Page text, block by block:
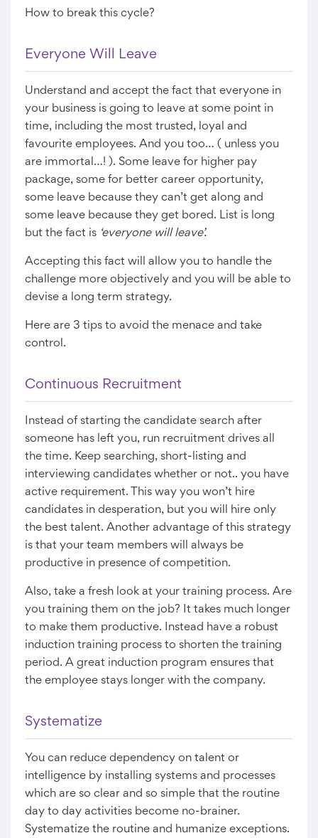
How to break this cycle?
Everyone Will Leave
Understand and accept the fact that everyone in
your business is going to leave at some point in
time, including the most trusted, loyal and
favourite employees. And you too… ( unless you
are immortal…! ). Some leave for higher pay
package, some for better career opportunity,
some leave because they can’t get along and
some leave because they get bored. List is long
but the fact is ‘everyone will leave’.
Accepting this fact will allow you to handle the
challenge more objectively and you will be able to
devise a long term strategy.
Here are 3 tips to avoid the menace and take
control.
Continuous Recruitment
Instead of starting the candidate search after
someone has left you, run recruitment drives all
the time. Keep searching, short-listing and
interviewing candidates whether or not.. you have
active requirement. This way you won’t hire
candidates in desperation, but you will hire only
the best talent. Another advantage of this strategy
is that your team members will always be
productive in presence of competition.
Also, take a fresh look at your training process. Are
you training them on the job? It takes much longer
to make them productive. Instead have a robust
induction training process to shorten the training
period. A great induction program ensures that
the employee stays longer with the company.
Systematize
You can reduce dependency on talent or
intelligence by installing systems and processes
which are so clear and so simple that the routine
day to day activities become no-brainer.
Systematize the routine and humanize exceptions.